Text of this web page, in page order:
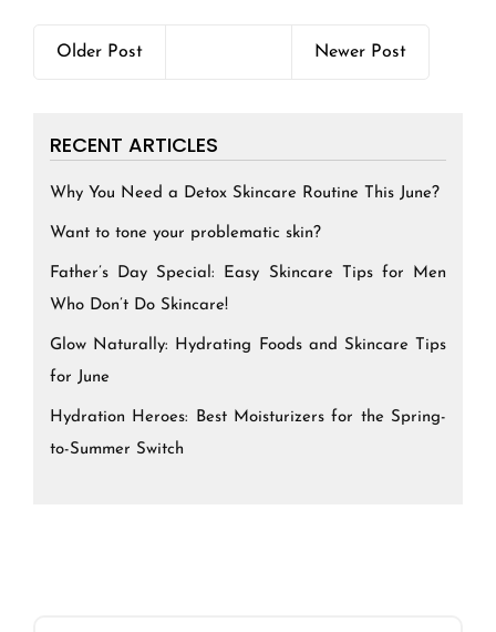
Older Post Newer Post
RECENT ARTICLES
Why You Need a Detox Skincare Routine This June?
Want to tone your problematic skin?
Father’s Day Special: Easy Skincare Tips for Men
Who Don’t Do Skincare!
Glow Naturally: Hydrating Foods and Skincare Tips
for June
Hydration Heroes: Best Moisturizers for the Spring-
to-Summer Switch